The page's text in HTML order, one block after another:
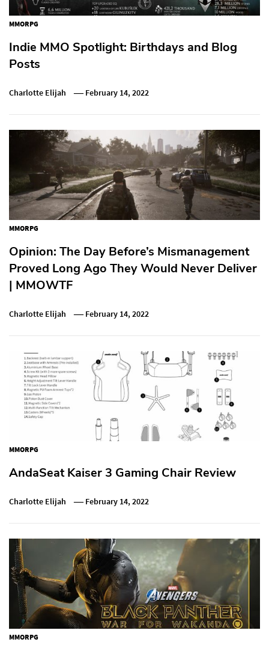
MMORPG
Indie MMO Spotlight: Birthdays and Blog
Posts
Charlotte Elijah February 14, 2022
MMORPG
Opinion: The Day Before’s Mismanagement
Proved Long Ago They Would Never Deliver
| MMOWTF
Charlotte Elijah February 14, 2022
MMORPG
AndaSeat Kaiser 3 Gaming Chair Review
Charlotte Elijah February 14, 2022
MMORPG